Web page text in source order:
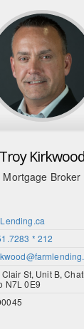
Troy Kirkwood
Mortgage Broker
* 212
St, Unit B,
N7L 0E9